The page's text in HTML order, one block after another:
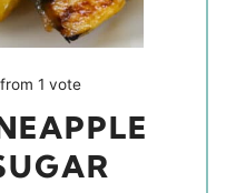
from 1 vote